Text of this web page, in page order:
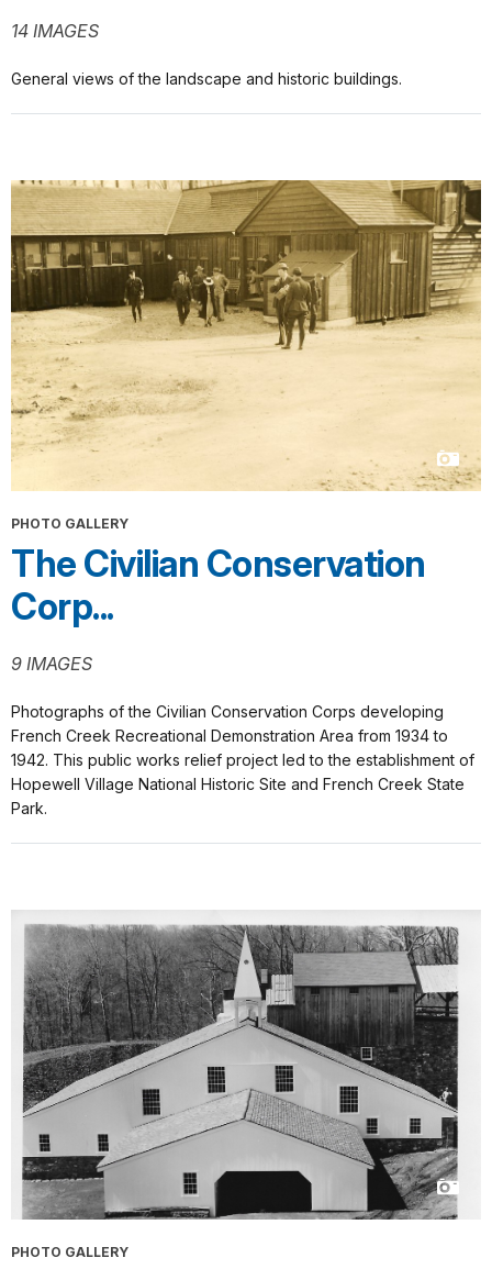
14 IMAGES
General views of the landscape and historic buildings.
PHOTO GALLERY
The Civilian Conservation
Corp...
9 IMAGES
Photographs of the Civilian Conservation Corps developing
French Creek Recreational Demonstration Area from 1934 to
1942. This public works relief project led to the establishment of
Hopewell Village National Historic Site and French Creek State
Park.
PHOTO GALLERY